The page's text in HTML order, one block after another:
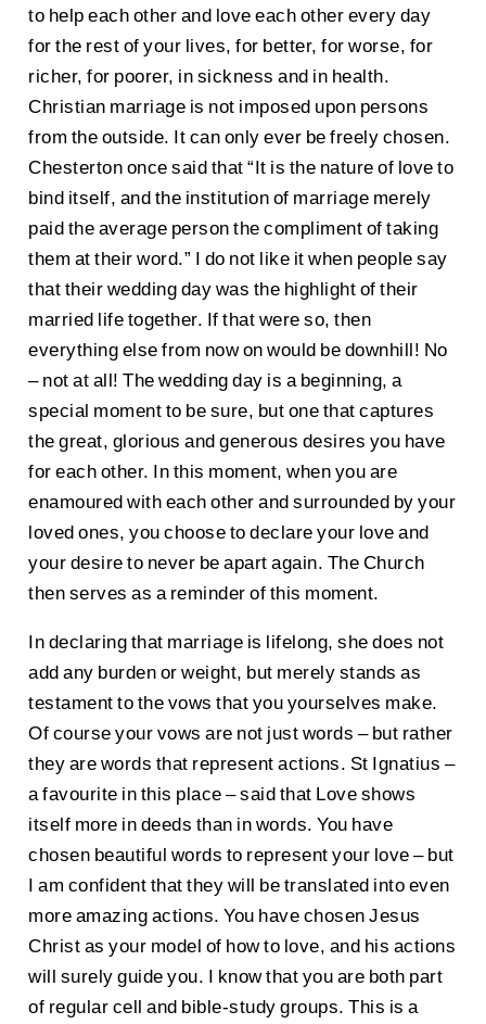
to help each other and love each other every day
for the rest of your lives, for better, for worse, for
richer, for poorer, in sickness and in health.
Christian marriage is not imposed upon persons
from the outside. It can only ever be freely chosen.
Chesterton once said that “It is the nature of love to
bind itself, and the institution of marriage merely
paid the average person the compliment of taking
them at their word.” I do not like it when people say
that their wedding day was the highlight of their
married life together. If that were so, then
everything else from now on would be downhill! No
– not at all! The wedding day is a beginning, a
special moment to be sure, but one that captures
the great, glorious and generous desires you have
for each other. In this moment, when you are
enamoured with each other and surrounded by your
loved ones, you choose to declare your love and
your desire to never be apart again. The Church
then serves as a reminder of this moment.
In declaring that marriage is lifelong, she does not
add any burden or weight, but merely stands as
testament to the vows that you yourselves make.
Of course your vows are not just words – but rather
they are words that represent actions. St Ignatius –
a favourite in this place – said that Love shows
itself more in deeds than in words. You have
chosen beautiful words to represent your love – but
I am confident that they will be translated into even
more amazing actions. You have chosen Jesus
Christ as your model of how to love, and his actions
will surely guide you. I know that you are both part
of regular cell and bible-study groups. This is a